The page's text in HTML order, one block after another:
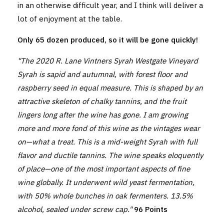
in an otherwise difficult year, and I think will deliver a
lot of enjoyment at the table.
Only 65 dozen produced, so it will be gone quickly!
"The 2020 R. Lane Vintners Syrah Westgate Vineyard
Syrah is sapid and autumnal, with forest floor and
raspberry seed in equal measure. This is shaped by an
attractive skeleton of chalky tannins, and the fruit
lingers long after the wine has gone. I am growing
more and more fond of this wine as the vintages wear
on—what a treat. This is a mid-weight Syrah with full
flavor and ductile tannins. The wine speaks eloquently
of place—one of the most important aspects of fine
wine globally. It underwent wild yeast fermentation,
with 50% whole bunches in oak fermenters. 13.5%
alcohol, sealed under screw cap." 96 Points